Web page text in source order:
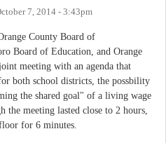
7, 2014 - 3:43pm
County Board of
Board of Education, and Orange
meeting with an agenda that
both school districts, the possbility
the shared goal" of a living wage
the meeting lasted close to 2 hours,
for 6 minutes.